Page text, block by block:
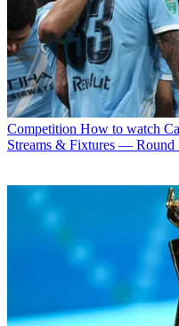
Competition How to watch
Streams & Fixtures — Round